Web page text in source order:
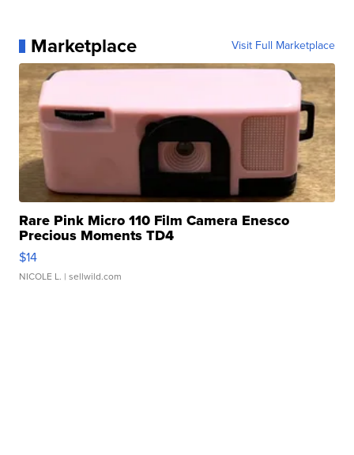
Marketplace Visit Full Marketplace
Rare Pink Micro 110 Film Camera Enesco
Precious Moments TD4
$14
NICOLE L. | sellwild.com